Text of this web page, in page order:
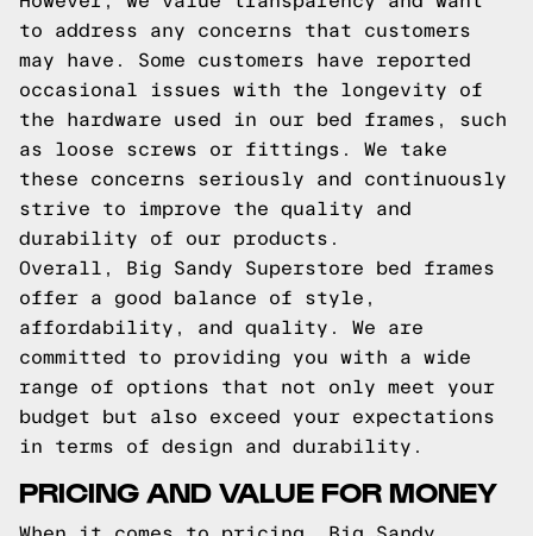
to address any concerns that customers
may have. Some customers have reported
occasional issues with the longevity of
the hardware used in our bed frames, such
as loose screws or fittings. We take
these concerns seriously and continuously
strive to improve the quality and
durability of our products.
Overall, Big Sandy Superstore bed frames
offer a good balance of style,
affordability, and quality. We are
committed to providing you with a wide
range of options that not only meet your
budget but also exceed your expectations
in terms of design and durability.
PRICING AND VALUE FOR MONEY